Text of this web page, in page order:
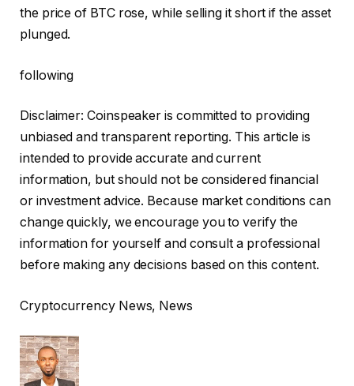
the price of BTC rose, while selling it short if the asset
plunged.
following
Disclaimer:Coinspeaker is committed to providing
unbiased and transparent reporting. This article is
intended to provide accurate and current
information, but should not be considered financial
or investment advice. Because market conditions can
change quickly, we encourage you to verify the
information for yourself and consult a professional
before making any decisions based on this content.
Cryptocurrency News, News